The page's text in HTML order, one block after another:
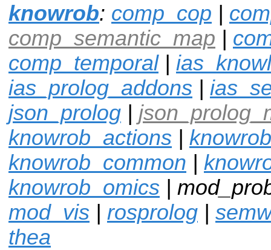
knowrob: comp_cop |
comp_semantic_map |
comp_temporal|
ias_prolog_addons |
json_prolog |
knowrob_actions |
knowrob_common |
knowrob_omics |
mod_vis | rosprolog |
thea